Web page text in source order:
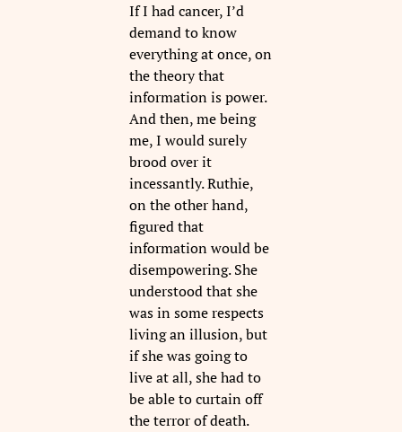
If I had cancer, I’d
demand to know
everything at once, on
the theory that
information is power.
And then, me being
me, I would surely
brood over it
incessantly. Ruthie,
on the other hand,
figured that
information would be
disempowering. She
understood that she
was in some respects
living an illusion, but
if she was going to
live at all, she had to
be able to curtain off
the terror of death.